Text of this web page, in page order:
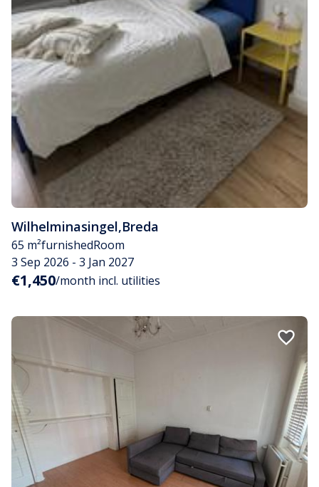
Wilhelminasingel,Breda
65 m²furnishedRoom
3 Sep 2026 - 3 Jan 2027
€1,450/month incl. utilities